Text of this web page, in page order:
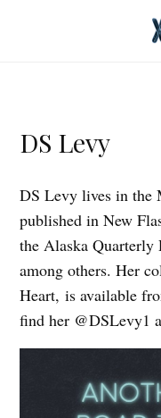
DS Levy
DS Levy lives in the
published in New
the Alaska
among others. Her
Heart, is available
find her @DSLevy1